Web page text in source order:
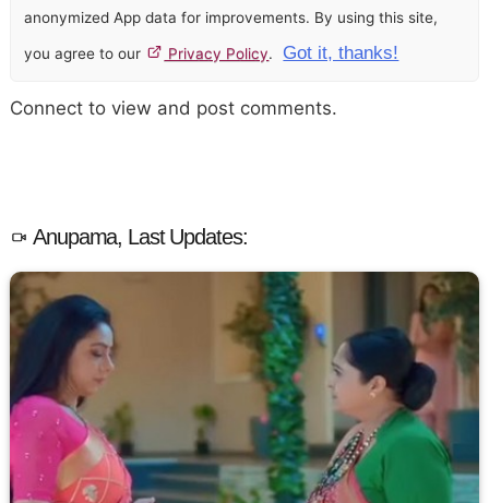
anonymized App data for improvements. By using this site,
you agree to our Privacy Policy. Got it, thanks!
Connect to view and post comments.
Anupama, Last Updates: